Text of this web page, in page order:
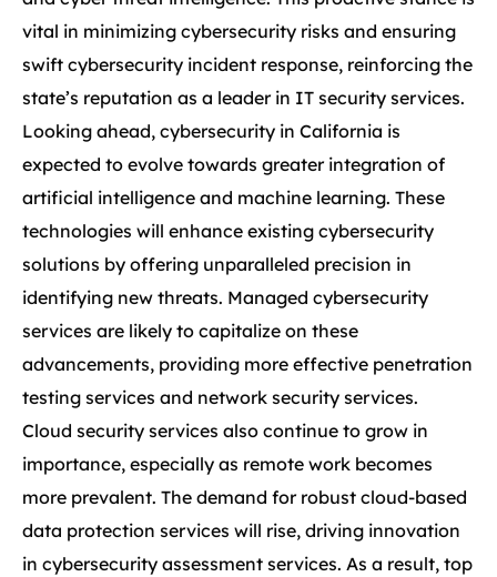
vital in minimizing cybersecurity risks and ensuring
swift cybersecurity incident response, reinforcing the
state’s reputation as a leader in IT security services.
Looking ahead, cybersecurity in California is
expected to evolve towards greater integration of
artificial intelligence and machine learning. These
technologies will enhance existing cybersecurity
solutions by offering unparalleled precision in
identifying new threats. Managed cybersecurity
services are likely to capitalize on these
advancements, providing more effective penetration
testing services and network security services.
Cloud security services also continue to grow in
importance, especially as remote work becomes
more prevalent. The demand for robust cloud-based
data protection services will rise, driving innovation
in cybersecurity assessment services. As a result, top